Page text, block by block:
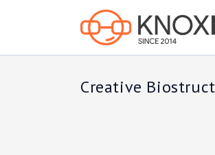
Creative